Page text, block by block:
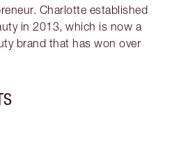
Charlotte established
in 2013, which is now a
brand that has won over